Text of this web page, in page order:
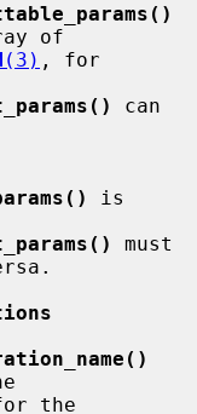
of
(3) , for
can
is
must